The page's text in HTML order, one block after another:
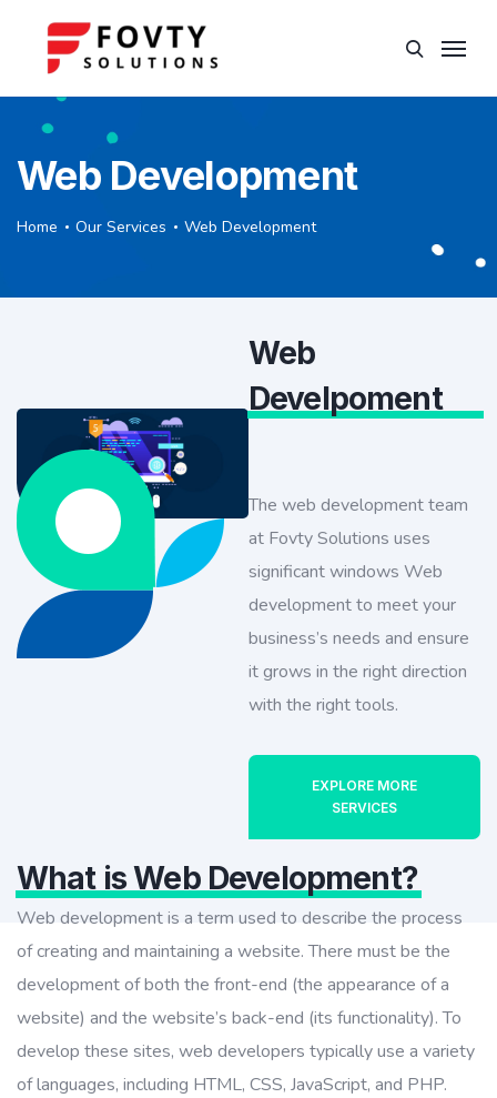
Web Development
Home Our Services Web Development
Web
Develpoment
The web development team
at Fovty Solutions uses
significant windows Web
development to meet your
business’s needs and ensure
it grows in the right direction
with the right tools.
EXPLORE MORE
SERVICES
What is Web Development?
Web development is a term used to describe the process
of creating and maintaining a website. There must be the
development of both the front-end (the appearance of a
website) and the website’s back-end (its functionality). To
develop these sites, web developers typically use a variety
of languages, including HTML, CSS, JavaScript, and PHP.